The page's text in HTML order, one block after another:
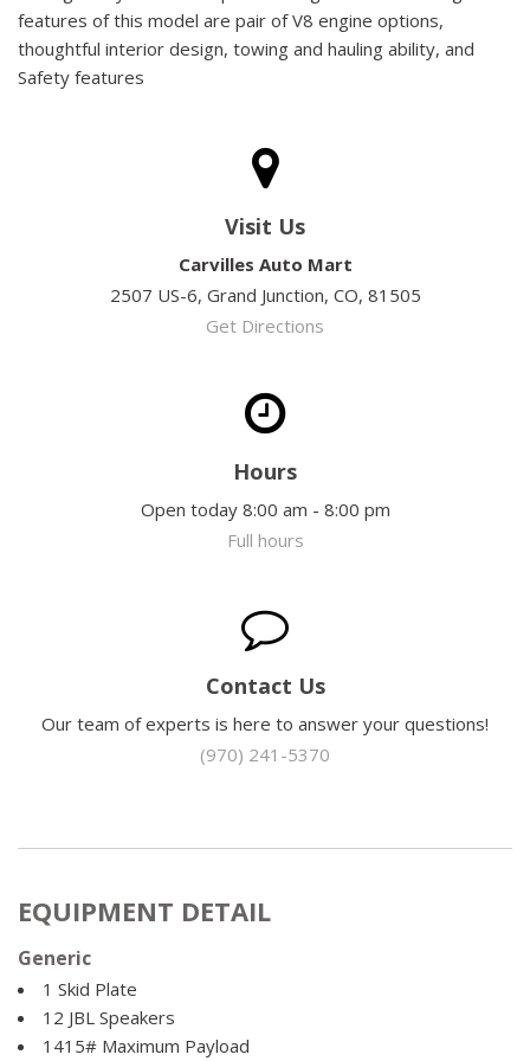
features of this model are pair of V8 engine options,
thoughtful interior design, towing and hauling ability, and
Safety features
Visit Us
Carvilles Auto Mart
2507 US-6, Grand Junction, CO, 81505
Get Directions
Hours
Open today 8:00 am - 8:00 pm
Full hours
Contact Us
Our team of experts is here to answer your questions!
(970) 241-5370
EQUIPMENT DETAIL
Generic
1 Skid Plate
12 JBL Speakers
1415# Maximum Payload